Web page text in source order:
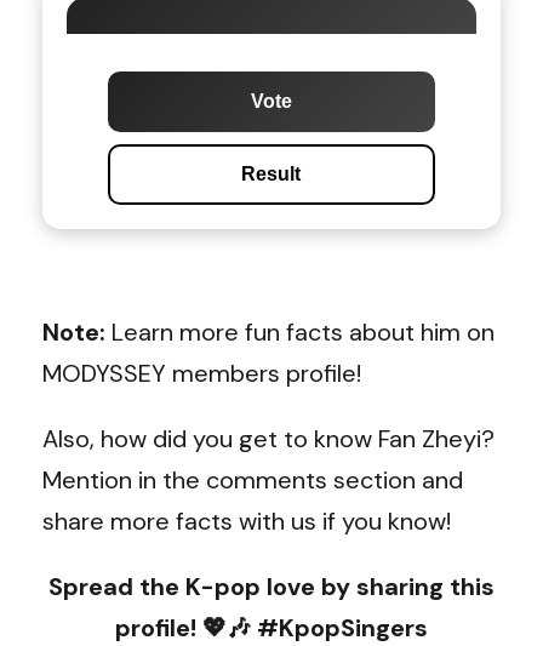
Vote
Result
Note: Learn more fun facts about him on
MODYSSEY members profile!
Also, how did you get to know Fan Zheyi?
Mention in the comments section and
share more facts with us if you know!
Spread the K-pop love by sharing this
profile! 💖🎶 #KpopSingers